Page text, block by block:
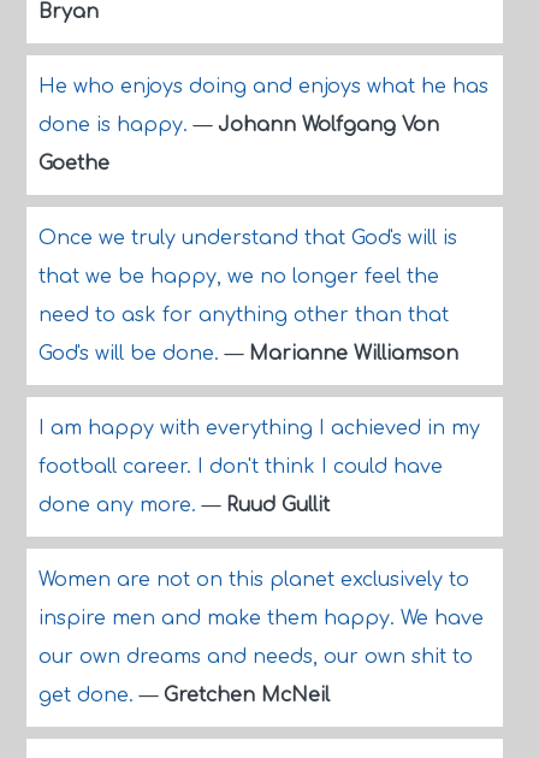
Bryan
He who enjoys doing and enjoys what he has
done is happy.— Johann Wolfgang Von
Goethe
Once we truly understand that God's will is
that we be happy, we no longer feel the
need to ask for anything other than that
God's will be done.— Marianne Williamson
I am happy with everything I achieved in my
football career. I don't think I could have
done any more.— Ruud Gullit
Women are not on this planet exclusively to
inspire men and make them happy. We have
our own dreams and needs, our own shit to
get done.— Gretchen McNeil